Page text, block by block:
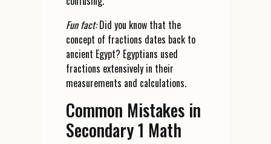
Fun fact:Did you know that the
concept of fractions dates back to
ancient Egypt? Egyptians used
fractions extensively in their
measurements and calculations.
Common Mistakes in
Secondary 1 Math